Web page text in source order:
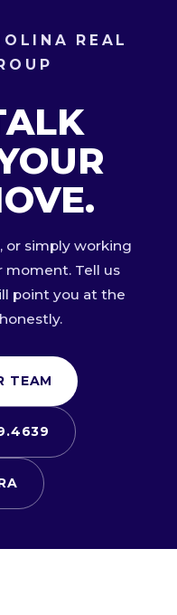
REAL
or simply working
Tell us
point you at the
TEAM